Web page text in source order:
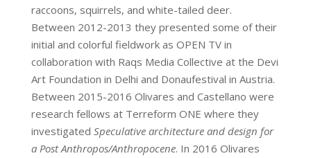
raccoons, squirrels, and white-tailed deer.
Between 2012-2013 they presented some of their
initial and colorful fieldwork as OPEN TV in
collaboration with Raqs Media Collective at the Devi
Art Foundation in Delhi and Donaufestival in Austria.
Between 2015-2016 Olivares and Castellano were
research fellows at Terreform ONE where they
investigated Speculative architecture and design for
a Post Anthropos/Anthropocene. In 2016 Olivares